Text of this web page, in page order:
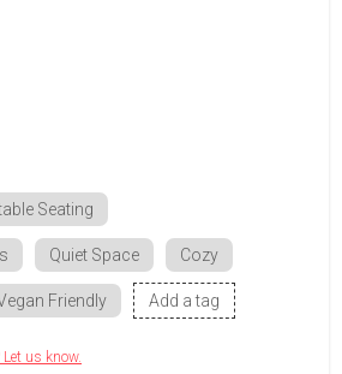
Seating
Quiet Space Cozy
Friendly Add a tag
us know.